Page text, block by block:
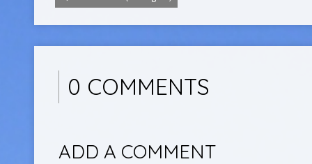
0 COMMENTS
ADD A COMMENT